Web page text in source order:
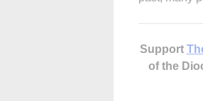
Support
of the